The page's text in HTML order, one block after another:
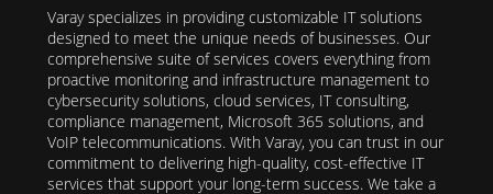
Varay specializes in providing customizable IT solutions
designed to meet the unique needs of businesses. Our
comprehensive suite of services covers everything from
proactive monitoring and infrastructure management to
cybersecurity solutions, cloud services, IT consulting,
compliance management, Microsoft 365 solutions, and
VoIP telecommunications. With Varay, you can trust in our
commitment to delivering high-quality, cost-effective IT
services that support your long-term success. We take a